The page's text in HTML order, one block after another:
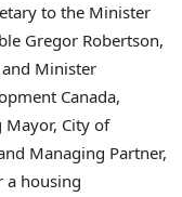
to the Minister
Gregor Robertson,
Minister
Canada,
Mayor, City of
Managing Partner,
a housing